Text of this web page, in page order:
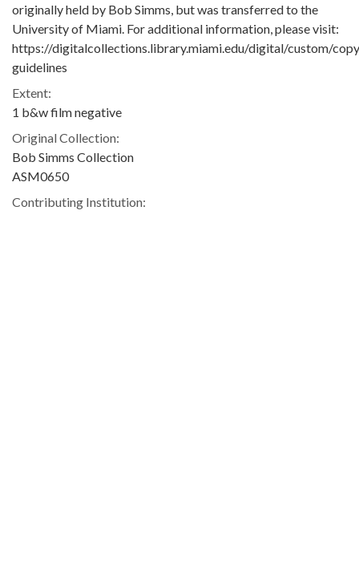
originally held by Bob Simms, but was transferred to the
University of Miami. For additional information, please visit:
https://digitalcollections.library.miami.edu/digital/custom/
guidelines
Extent:
1 b&w film negative
Original Collection:
Bob Simms Collection
ASM0650
Contributing Institution: